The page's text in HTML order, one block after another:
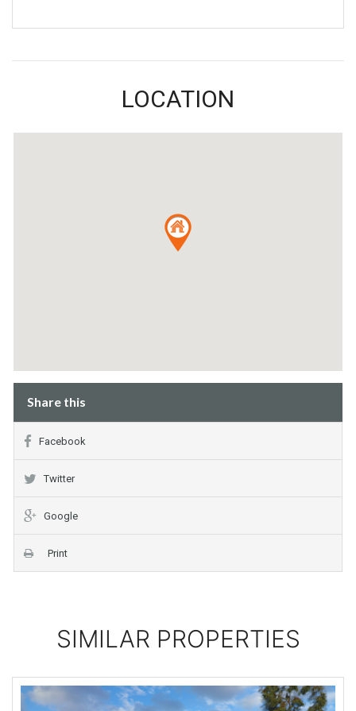
LOCATION
Share this
Facebook
Twitter
Google
Print
SIMILAR PROPERTIES